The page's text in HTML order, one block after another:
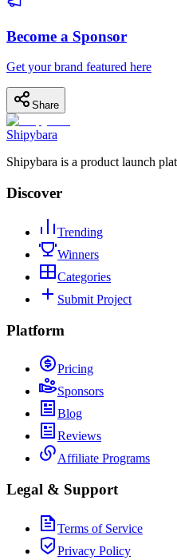
Become a Sponsor
Get your brand featured here
Share
Shipybara
Shipybara is a product launch
Discover
Trending
Winners
Categories
Submit Project
Platform
Pricing
Sponsors
Blog
Reviews
Affiliate Programs
Legal & Support
Terms of Service
Privacy Policy